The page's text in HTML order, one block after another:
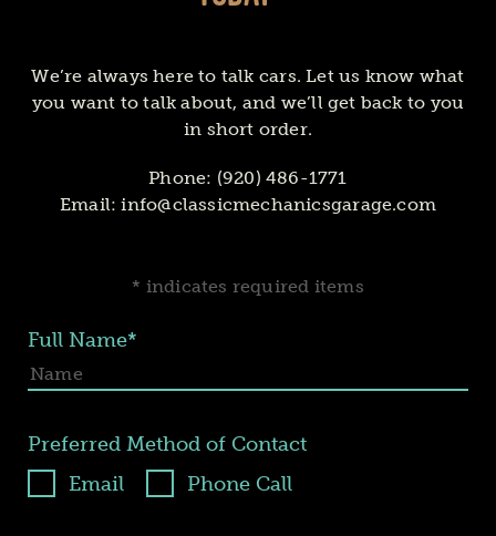
* indicates required items
Full Name*
Preferred Method of Contact
Email
Phone Call
We’re always here to talk cars. Let us know what
you want to talk about, and we’ll get back to you
in short order.
Phone: (920) 486-1771
Email:info@classicmechanicsgarage.com